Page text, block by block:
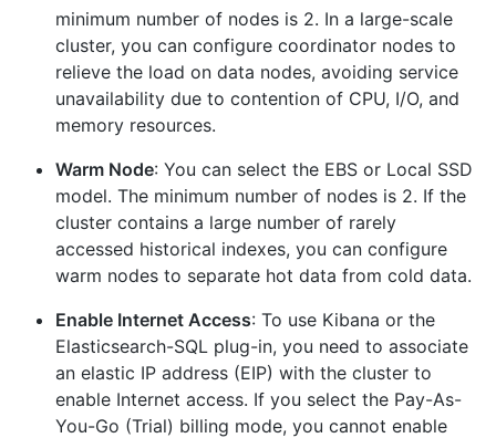
minimum number of nodes is 2. In a large-scale
cluster, you can configure coordinator nodes to
relieve the load on data nodes, avoiding service
unavailability due to contention of CPU, I/O, and
memory resources.
Warm Node: You can select the EBS or Local SSD
model. The minimum number of nodes is 2. If the
cluster contains a large number of rarely
accessed historical indexes, you can configure
warm nodes to separate hot data from cold data.
Enable Internet Access: To use Kibana or the
Elasticsearch-SQL plug-in, you need to associate
an elastic IP address (EIP) with the cluster to
enable Internet access. If you select the Pay-As-
You-Go (Trial) billing mode, you cannot enable